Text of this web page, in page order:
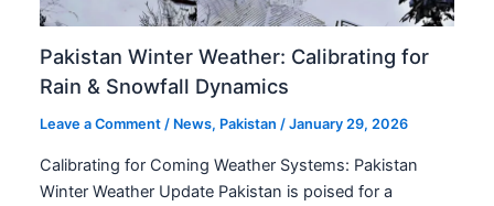
Pakistan Winter Weather: Calibrating for
Rain & Snowfall Dynamics
Leave a Comment / News, Pakistan /January 29, 2026
Calibrating for Coming Weather Systems: Pakistan
Winter Weather Update Pakistan is poised for a